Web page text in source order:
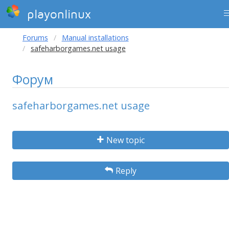
playonlinux
Forums
Manual installations
safeharborgames.net usage
Форум
safeharborgames.net usage
New topic
Reply